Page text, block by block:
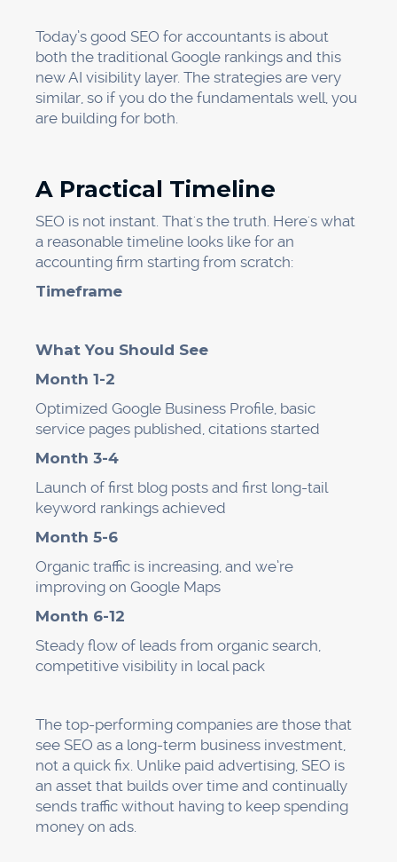
Today’s good SEO for accountants is about
both the traditional Google rankings and this
new AI visibility layer. The strategies are very
similar, so if you do the fundamentals well, you
are building for both.
A Practical Timeline
SEO is not instant. That's the truth. Here's what
a reasonable timeline looks like for an
accounting firm starting from scratch:
Timeframe
What You Should See
Month 1-2
Optimized Google Business Profile, basic
service pages published, citations started
Month 3-4
Launch of first blog posts and first long-tail
keyword rankings achieved
Month 5-6
Organic traffic is increasing, and we’re
improving on Google Maps
Month 6-12
Steady flow of leads from organic search,
competitive visibility in local pack
The top-performing companies are those that
see SEO as a long-term business investment,
not a quick fix. Unlike paid advertising, SEO is
an asset that builds over time and continually
sends traffic without having to keep spending
money on ads.